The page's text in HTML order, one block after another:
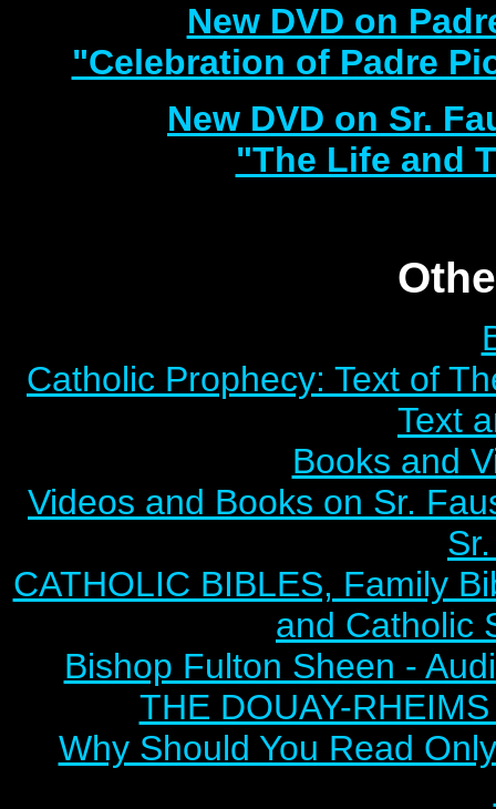
New DVD on
"Celebration of Padre
New DVD on Sr.
"The Life and
Catholic Prophecy: Text of
Text
Books and
Videos and Books on Sr.
CATHOLIC BIBLES, Family
and Catholic
Bishop Fulton Sheen -
THE DOUAY-
Why Should You Read